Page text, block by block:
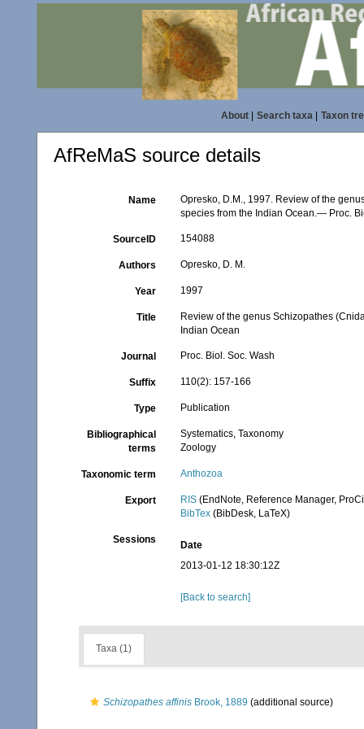
About| Search taxa| Taxon
AfReMaS source details
Name
Opresko, D.M., 1997. Review of the
species from the Indian Ocean.— Proc.
SourceID 154088
Authors Opresko, D. M.
Year 1997
Title
Review of the genus Schizopathes
Indian Ocean
Journal Proc. Biol. Soc. Wash
Suffix 110(2): 157-166
Type Publication
Bibliographical
terms
Systematics, Taxonomy
Zoology
Taxonomic term Anthozoa
Export RIS (EndNote, Reference Manager,
BibTex (BibDesk, LaTeX)
Sessions
Date
2013-01-12 18:30:12Z
[Back to search]
Taxa (1)
Schizopathes affinis Brook, 1889 (additional source)